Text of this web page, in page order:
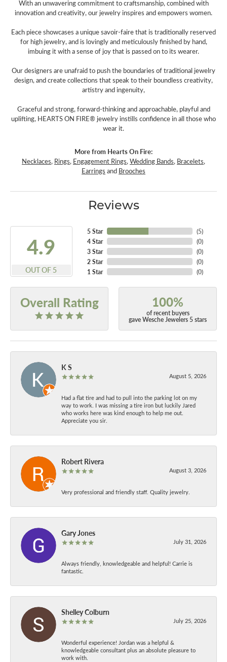
With an unwavering commitment to craftsmanship, combined with
innovation and creativity, our jewelry inspires and empowers women.
Each piece showcases a unique savoir-faire that is traditionally reserved
for high jewelry, and is lovingly and meticulously finished by hand,
imbuing it with a sense of joy that is passed on to its wearer.
Our designers are unafraid to push the boundaries of traditional jewelry
design, and create collections that speak to their boundless creativity,
artistry and ingenuity,
Graceful and strong, forward-thinking and approachable, playful and
uplifting, HEARTS ON FIRE® jewelry instills confidence in all those who
wear it.
More from Hearts On Fire:
Necklaces, Rings, Engagement Rings,Wedding Bands, Bracelets,
Earrings and Brooches
Reviews
4.9
OUT OF 5
5 Star
4 Star
3 Star
2 Star
1 Star
(5)
(0)
(0)
(0)
(0)
Overall Rating 100%
of recent buyers
gave Wesche Jewelers 5 stars
K S
August 5, 2026
Had a flat tire and had to pull into the parking lot on my
way to work. I was missing a tire iron but luckily Jared
who works here was kind enough to help me out.
Appreciate you sir.
Robert Rivera
August 3, 2026
Very professional and friendly staff. Quality jewelry.
Gary Jones
July 31, 2026
Always friendly, knowledgeable and helpful! Carrie is
fantastic.
Shelley Colburn
July 25, 2026
Wonderful experience! Jordan was a helpful &
knowledgeable consultant plus an absolute pleasure to
work with.